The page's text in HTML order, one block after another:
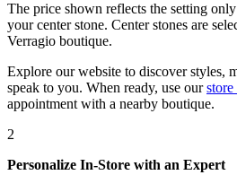
The price shown reflects the setting
your center stone. Center stones are
Verragio boutique.
Explore our website to discover styles,
speak to you. When ready, use our
appointment with a nearby boutique.
2
Personalize In-Store with an Expert